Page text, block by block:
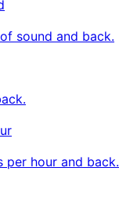
sound and back.
per hour and back.